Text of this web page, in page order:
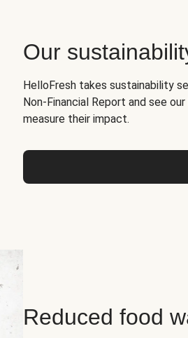
Our
HelloFresh takes sustainability
Non-Financial Report and see
measure their impact.
Reduced food